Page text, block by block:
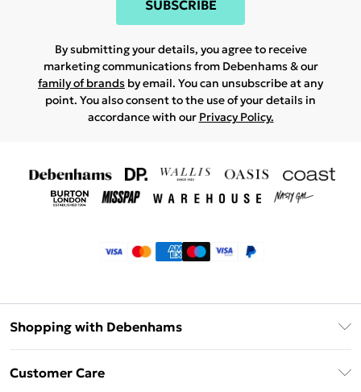
SUBSCRIBE
By submitting your details, you agree to receive
marketing communications from Debenhams & our
family of brands by email. You can unsubscribe at any
point. You also consent to the use of your details in
accordance with our Privacy Policy.
Shopping with Debenhams
Customer Care